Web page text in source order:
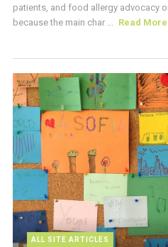
patients, and food allergy advocacy
because the main char ...
Read More
ALL SITE ARTICLES